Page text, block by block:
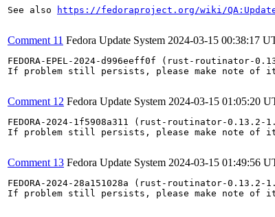
See also
https://fedoraproject.org/wiki/
Comment 11 Fedora Update System 2024-03-15 00:38:17
FEDORA-EPEL-2024-d996eeff0f (rust-routinator-
If problem still persists, please make note of
Comment 12 Fedora Update System 2024-03-15 01:05:20
FEDORA-2024-1f5908a311 (rust-routinator-
If problem still persists, please make note of
Comment 13 Fedora Update System 2024-03-15 01:49:56
FEDORA-2024-28a151028a (rust-routinator-
If problem still persists, please make note of